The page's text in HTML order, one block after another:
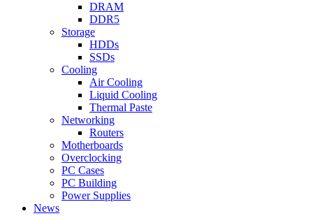
DRAM
DDR5
Storage
HDDs
SSDs
Cooling
Air Cooling
Liquid Cooling
Thermal Paste
Networking
Routers
Motherboards
Overclocking
PC Cases
PC Building
Power Supplies
News